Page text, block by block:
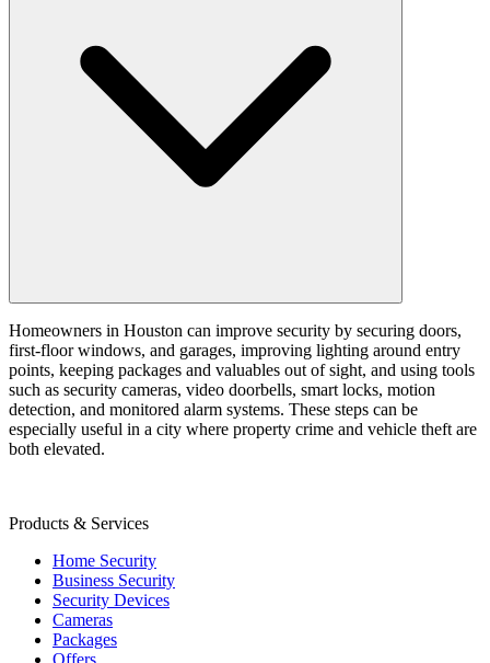
Homeowners in Houston can improve security by securing doors,
first-floor windows, and garages, improving lighting around entry
points, keeping packages and valuables out of sight, and using tools
such as security cameras, video doorbells, smart locks, motion
detection, and monitored alarm systems. These steps can be
especially useful in a city where property crime and vehicle theft are
both elevated.
Products & Services
Home Security
Business Security
Security Devices
Cameras
Packages
Offers